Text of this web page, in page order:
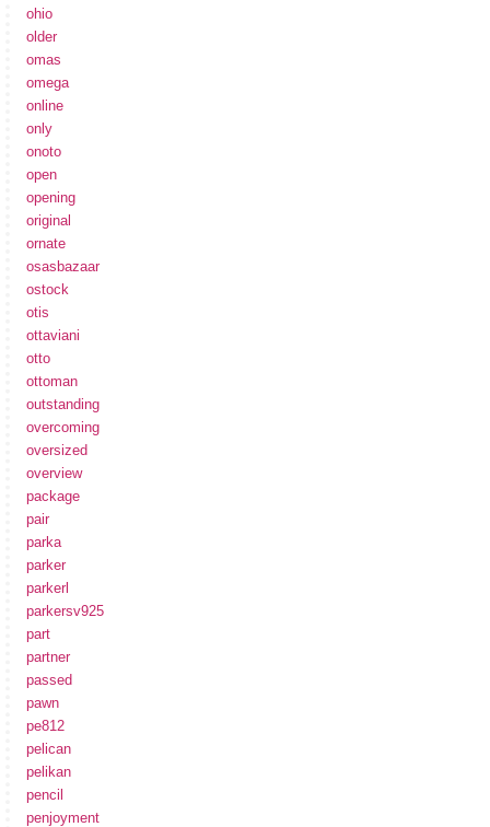
ohio
older
omas
omega
online
only
onoto
open
opening
original
ornate
osasbazaar
ostock
otis
ottaviani
otto
ottoman
outstanding
overcoming
oversized
overview
package
pair
parka
parker
parkerl
parkersv925
part
partner
passed
pawn
pe812
pelican
pelikan
pencil
penjoyment